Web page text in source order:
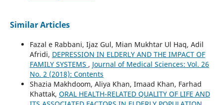
Similar Articles
Fazal e Rabbani, Ijaz Gul, Mian Mukhtar Ul Haq, Adil
Afridi, DEPRESSION IN ELDERLY AND THE IMPACT OF
FAMILY SYSTEMS , Journal of Medical Sciences: Vol. 26
No. 2 (2018): Contents
Shazia Makhdoom, Aliya Khan, Imaad Khan, Farhad
Khattak, ORAL HEALTH-RELATED QUALITY OF LIFE AND